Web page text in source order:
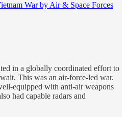
War by Air & Space Forces
in a globally coordinated effort to
This was an air-force-led war.
equipped with anti-air weapons
had capable radars and